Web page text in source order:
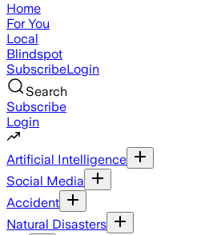
Home
For You
Local
Blindspot
SubscribeLogin
Search
Subscribe
Login
Artificial Intelligence
Social Media
Accident
Natural Disasters